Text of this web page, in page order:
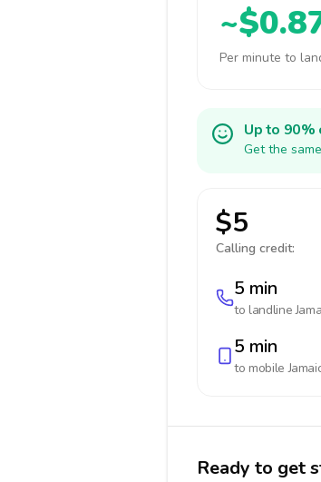
Per minute to
Up to 90%
Get the
$5
Calling credit:
5 min
to landline
5 min
to mobile
Ready to get